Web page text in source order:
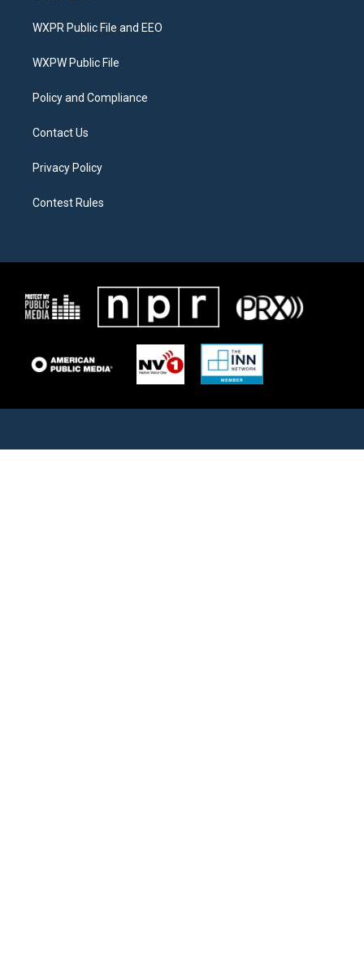
t
e
a
g
a
b
o
WXPR Public File and EEO
WXPW Public File
Policy and Compliance
Contact Us
Privacy Policy
Contest Rules